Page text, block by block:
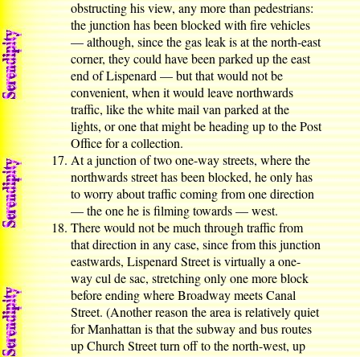
obstructing his view, any more than pedestrians:
the junction has been blocked with fire vehicles
— although, since the gas leak is at the north-east
corner, they could have been parked up the east
end of Lispenard — but that would not be
convenient, when it would leave northwards
traffic, like the white mail van parked at the
lights, or one that might be heading up to the Post
Office for a collection.
At a junction of two one-way streets, where the
northwards street has been blocked, he only has
to worry about traffic coming from one direction
— the one he is filming towards — west.
There would not be much through traffic from
that direction in any case, since from this junction
eastwards, Lispenard Street is virtually a one-
way cul de sac, stretching only one more block
before ending where Broadway meets Canal
Street. (Another reason the area is relatively quiet
for Manhattan is that the subway and bus routes
up Church Street turn off to the north-west, up